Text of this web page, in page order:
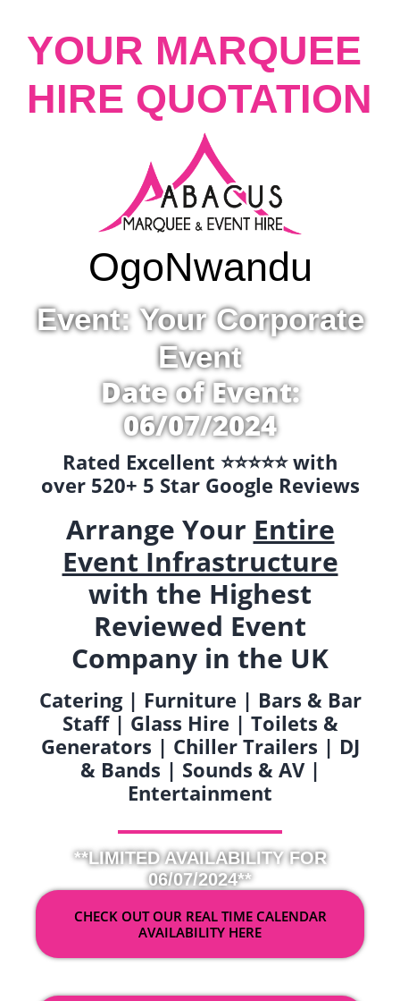
YOUR MARQUEE
HIRE QUOTATION
OgoNwandu
Event: Your Corporate
Event
Date of Event:
06/07/2024
Rated Excellent ⭐️⭐️⭐️⭐️⭐️ with
over 520+ 5 Star Google Reviews
Arrange Your Entire
Event Infrastructure
with the Highest
Reviewed Event
Company in the UK
Catering | Furniture | Bars & Bar
Staff | Glass Hire | Toilets &
Generators | Chiller Trailers | DJ
& Bands | Sounds & AV |
Entertainment
**LIMITED AVAILABILITY FOR
06/07/2024**
CHECK OUT OUR REAL TIME CALENDAR
AVAILABILITY HERE